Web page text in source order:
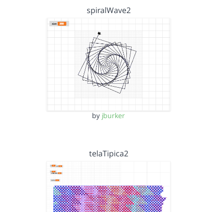
spiralWave2
by jburker
telaTipica2